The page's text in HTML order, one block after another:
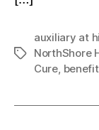
Tags
auxiliary at
NorthShore
Cure, benefit